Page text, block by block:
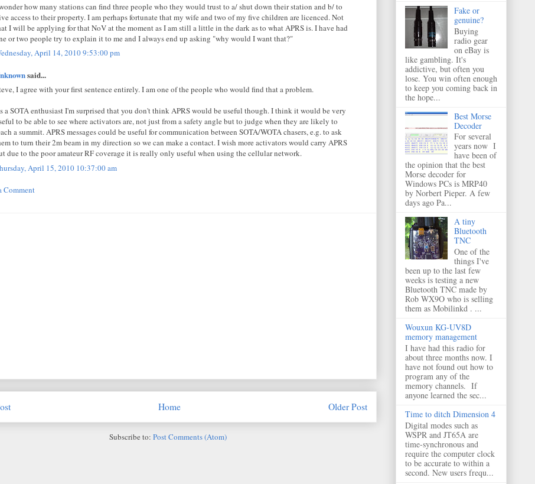
how many stations can find three people who they would trust to a/ shut down their station and b/ to
access to their property. I am perhaps fortunate that my wife and two of my five children are licenced. Not
I will be applying for that NoV at the moment as I am still a little in the dark as to what APRS is. I have had
or two people try to explain it to me and I always end up asking "why would I want that?"
April 14, 2010 9:53:00 pm
said...
I agree with your first sentence entirely. I am one of the people who would find that a problem.
a SOTA enthusiast I'm surprised that you don't think APRS would be useful though. I think it would be very
to be able to see where activators are, not just from a safety angle but to judge when they are likely to
a summit. APRS messages could be useful for communication between SOTA/WOTA chasers, e.g. to ask
to turn their 2m beam in my direction so we can make a contact. I wish more activators would carry APRS
due to the poor amateur RF coverage it is really only useful when using the cellular network.
April 15, 2010 10:37:00 am
Comment
Older Post
Home
Subscribe to: Post Comments (Atom)
Fake or
genuine?
Buying
radio gear
on eBay is
like gambling. It's
addictive, but often you
lose. You win often enough
to keep you coming back in
the hope...
Best Morse
Decoder
For several
years now I
have been of
the opinion that the best
Morse decoder for
Windows PCs is MRP40
by Norbert Pieper. A few
days ago Pa...
A tiny
Bluetooth
TNC
One of the
things I've
been up to the last few
weeks is testing a new
Bluetooth TNC made by
Rob WX9O who is selling
them as Mobilinkd . ...
Wouxun KG-UV8D
memory management
I have had this radio for
about three months now. I
have not found out how to
program any of the
memory channels. If
anyone learned the sec...
Time to ditch Dimension 4
Digital modes such as
WSPR and JT65A are
time-synchronous and
require the computer clock
to be accurate to within a
second. New users frequ...